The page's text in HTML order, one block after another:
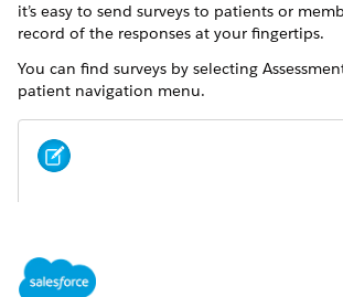
it’s easy to send surveys to patients or
record of the responses at your fingertips.
You can find surveys by selecting
patient navigation menu.
Assessments but it is the Salesforce
is a new feature named Assessments that